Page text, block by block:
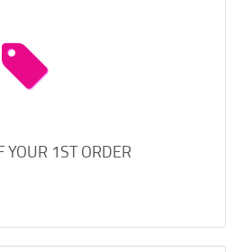
YOUR 1ST ORDER